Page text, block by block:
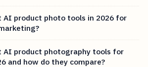
AI product photo tools in 2026 for
AI product photography tools for
and how do they compare?